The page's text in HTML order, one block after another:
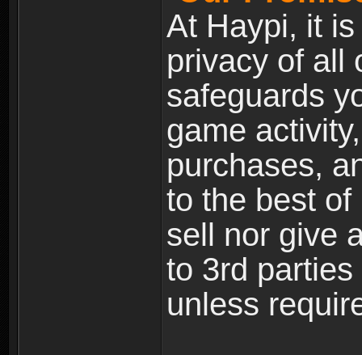
At Haypi, it
privacy of all
safeguards
game
purchases,
to the best
sell nor give
to 3rd
unless